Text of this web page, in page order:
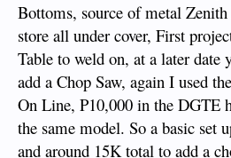
Bottoms, source of metal
store all under cover, First
Table to weld on, at a later date
add a Chop Saw, again I used
On Line, P10,000 in the DGTE
the same model. So a basic set
and around 15K total to add a